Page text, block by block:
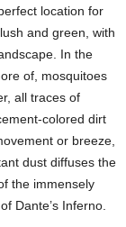
location for
and green, with
In the
of, mosquitoes
all traces of
colored dirt
or breeze,
dust diffuses the
the immensely
Dante’s Inferno.